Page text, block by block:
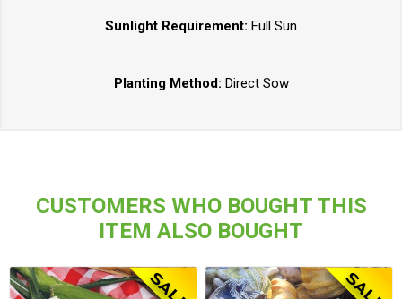
Sunlight Requirement: Full Sun
Planting Method: Direct Sow
CUSTOMERS WHO BOUGHT THIS
ITEM ALSO BOUGHT